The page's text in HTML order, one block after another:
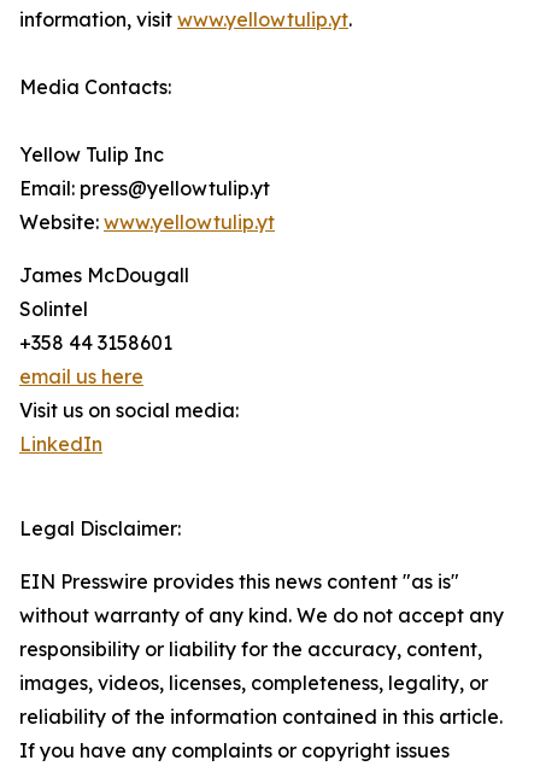
information, visit www.yellowtulip.yt.
Media Contacts:
Yellow Tulip Inc
Email: press@yellowtulip.yt
Website: www.yellowtulip.yt
James McDougall
Solintel
+358 44 3158601
email us here
Visit us on social media:
LinkedIn
Legal Disclaimer:
EIN Presswire provides this news content "as is"
without warranty of any kind. We do not accept any
responsibility or liability for the accuracy, content,
images, videos, licenses, completeness, legality, or
reliability of the information contained in this article.
If you have any complaints or copyright issues